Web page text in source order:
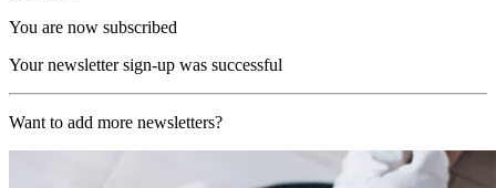
You are now subscribed
Your newsletter sign-up was successful
Want to add more newsletters?